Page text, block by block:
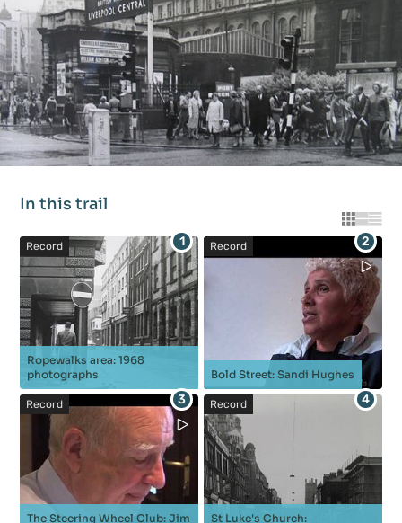
In this trail
GridList
1
Ropewalks area: 1968
photographs
Record 2
Bold Street: Sandi Hughes
Record
3
The Steering Wheel Club: Jim
Record 4
St Luke's Church:
Record